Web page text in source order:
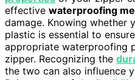
effective waterproofing
damage. Knowing whether
plastic is essential to
appropriate waterproofing
zipper. Recognizing the
the two can also influence